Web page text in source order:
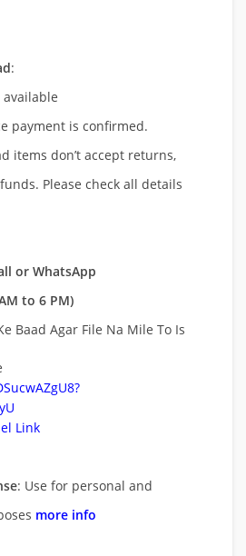
:
payment is confirmed.
items don’t accept returns,
Please check all details
or WhatsApp
to 6 PM)
Baad Agar File Na Mile To Is
Link
: Use for personal and
more info